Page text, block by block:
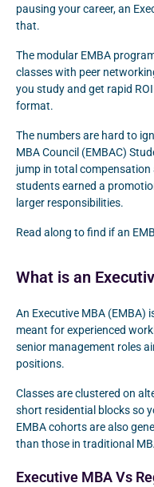
pausing your career, an
that.
The modular EMBA
classes with peer
you study and get rapid
format.
The numbers are hard to
MBA Council (EMBAC)
jump in total
students earned a
larger responsibilities.
Read along to find if an
What is an
An Executive MBA (EMBA)
meant for experienced
senior management roles
positions.
Classes are clustered on
short residential blocks so
EMBA cohorts are also
than those in traditional
Executive MBA Vs